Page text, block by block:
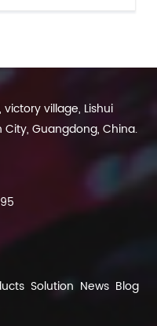
victory village, Lishui
City, Guangdong, China.
Solution News Blog